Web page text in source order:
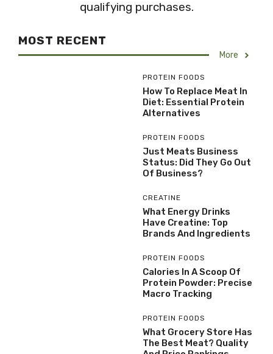
qualifying purchases.
MOST RECENT
More
PROTEIN FOODS
How To Replace Meat In
Diet: Essential Protein
Alternatives
PROTEIN FOODS
Just Meats Business
Status: Did They Go Out
Of Business?
CREATINE
What Energy Drinks
Have Creatine: Top
Brands And Ingredients
PROTEIN FOODS
Calories In A Scoop Of
Protein Powder: Precise
Macro Tracking
PROTEIN FOODS
What Grocery Store Has
The Best Meat? Quality